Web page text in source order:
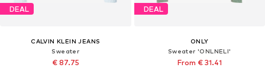
DEAL
CALVIN KLEIN JEANS
Sweater
€ 87.75
DEAL
ONLY
Sweater 'ONLNELI'
From € 31.41